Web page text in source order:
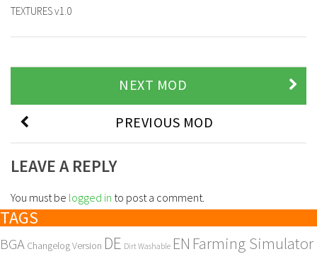
TEXTURES v1.0
NEXT MOD
PREVIOUS MOD
LEAVE A REPLY
You must be logged in to post a comment.
TAGS
BGA Changelog Version DE Dirt Washable EN Farming Simulator